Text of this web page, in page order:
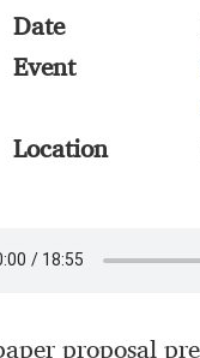
Date
Event
Location
proposal